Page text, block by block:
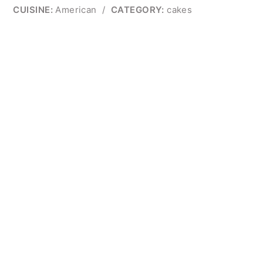
CUISINE: American / CATEGORY: cakes